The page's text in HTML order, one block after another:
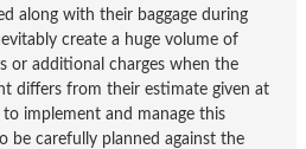
along with their baggage during
create a huge volume of
or additional charges when the
differs from their estimate given at
implement and manage this
be carefully planned against the